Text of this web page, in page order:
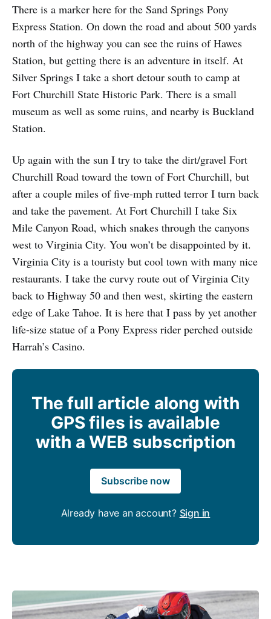
There is a marker here for the Sand Springs Pony
Express Station. On down the road and about 500 yards
north of the highway you can see the ruins of Hawes
Station, but getting there is an adventure in itself. At
Silver Springs I take a short detour south to camp at
Fort Churchill State Historic Park. There is a small
museum as well as some ruins, and nearby is Buckland
Station.
Up again with the sun I try to take the dirt/gravel Fort
Churchill Road toward the town of Fort Churchill, but
after a couple miles of five-mph rutted terror I turn back
and take the pavement. At Fort Churchill I take Six
Mile Canyon Road, which snakes through the canyons
west to Virginia City. You won’t be disappointed by it.
Virginia City is a touristy but cool town with many nice
restaurants. I take the curvy route out of Virginia City
back to Highway 50 and then west, skirting the eastern
edge of Lake Tahoe. It is here that I pass by yet another
life-size statue of a Pony Express rider perched outside
Harrah’s Casino.
The full article along with
GPS files is available
with a WEB subscription
Subscribe now
Already have an account? Sign in